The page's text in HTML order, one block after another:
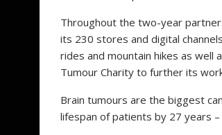
Throughout the two-year
its 230 stores and digital
rides and mountain hikes as well
Tumour Charity to further its
Brain tumours are the biggest
lifespan of patients by 27 years